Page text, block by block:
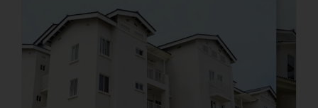
Affordable Beach Property in
Panama: Inside Playa